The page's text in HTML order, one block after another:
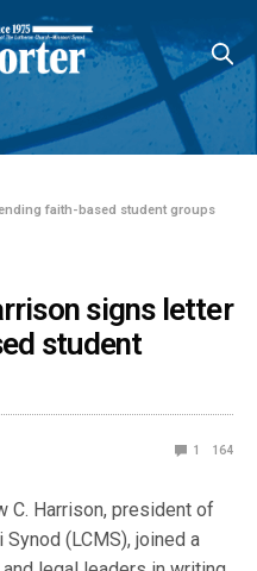
faith-based student groups
signs letter
student
1 164
C. Harrison, president of
(LCMS), joined a